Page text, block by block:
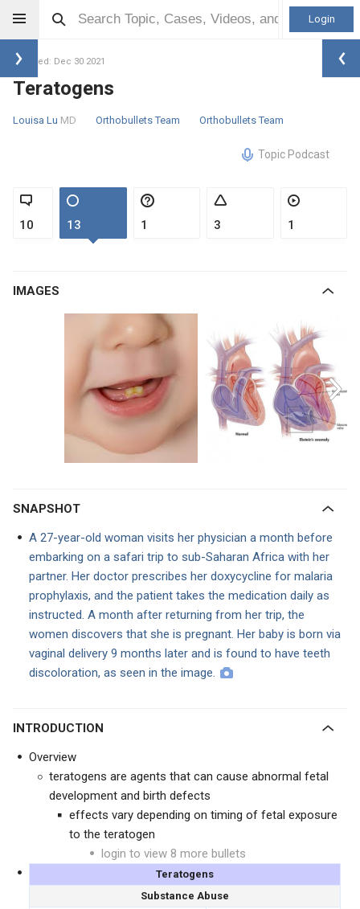
Login
Updated: Dec 30 2021
Teratogens
Louisa Lu MD Orthobullets Team Orthobullets Team
Topic Podcast
10 13 1 3 1
IMAGES
SNAPSHOT
A 27-year-old woman visits her physician a month before
embarking on a safari trip to sub-Saharan Africa with her
partner. Her doctor prescribes her doxycycline for malaria
prophylaxis, and the patient takes the medication daily as
instructed. A month after returning from her trip, the
women discovers that she is pregnant. Her baby is born via
vaginal delivery 9 months later and is found to have teeth
discoloration, as seen in the image.
INTRODUCTION
Overview
teratogens are agents that can cause abnormal fetal
development and birth defects
effects vary depending on timing of fetal exposure
to the teratogen
login to view 8 more bullets
Teratogens
Substance Abuse